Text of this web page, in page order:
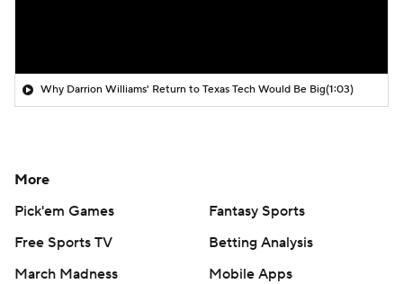
Why Darrion Williams' Return to Texas Tech Would Be Big(1:03)
More
Pick'em Games
Fantasy Sports
Free Sports TV
Betting Analysis
March Madness
Mobile Apps